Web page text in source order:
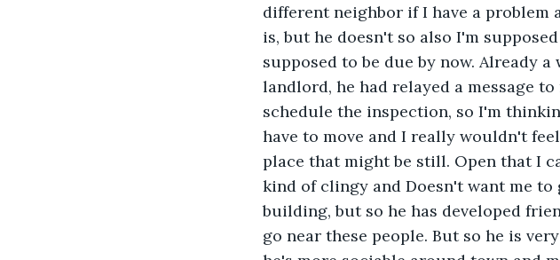
different neighbor if I have a problem
is, but he doesn't so also I'm
supposed to be due by now. Already
landlord, he had relayed a message
schedule the inspection, so I'm
have to move and I really wouldn't
place that might be still. Open that I
kind of clingy and Doesn't want me to
building, but so he has developed
go near these people. But so he is